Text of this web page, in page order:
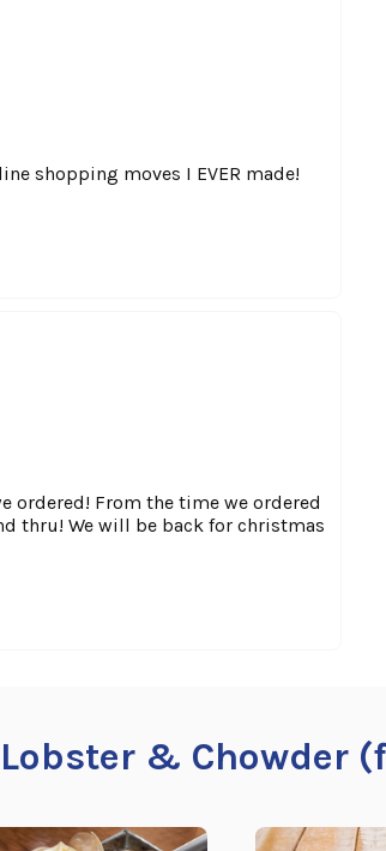
shopping moves I EVER made!
ordered! From the time we ordered
thru! We will be back for christmas
& Chowder